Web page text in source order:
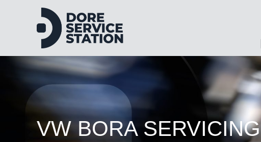
VW BORA SERVICING